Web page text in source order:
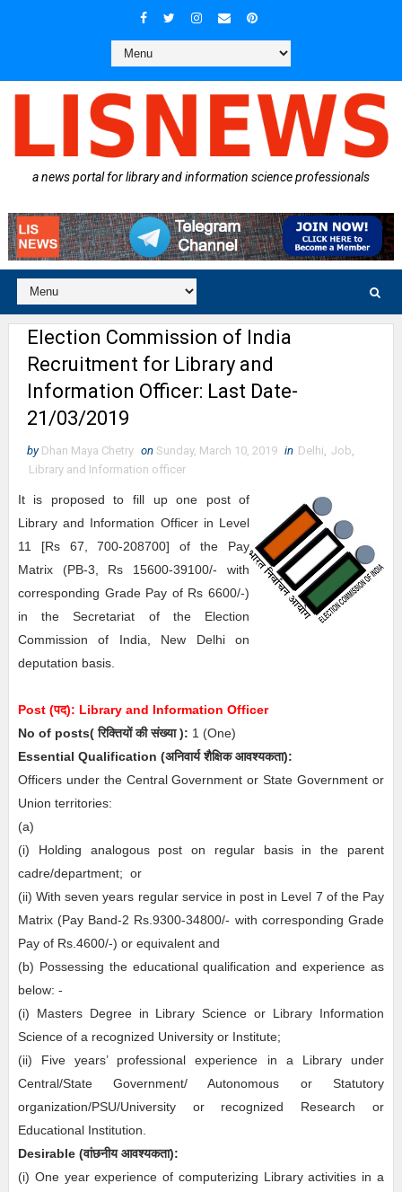
a news portal for library and information science professionals
Election Commission of India
Recruitment for Library and
Information Officer: Last Date-
21/03/2019
by Dhan Maya Chetry on Sunday, March 10, 2019 in Delhi, Job,
Library and Information officer
It is proposed to fill up one post of
Library and Information Officer in Level
11 [Rs 67, 700-208700] of the Pay
Matrix (PB-3, Rs 15600-39100/- with
corresponding Grade Pay of Rs 6600/-)
in the Secretariat of the Election
Commission of India, New Delhi on
deputation basis.
Post (पद): Library and Information Officer
No of posts( रिक्तियों की संख्या ): 1 (One)
Essential Qualification (अनिवार्यशैक्षिक आवश्यकता):
Officers under the Central Government or State Government or
Union territories:
(a)
(i) Holding analogous post on regular basis in the parent
cadre/department; or
(ii) With seven years regular service in post in Level 7 of the Pay
Matrix (Pay Band-2 Rs.9300-34800/- with corresponding Grade
Pay of Rs.4600/-) or equivalent and
(b) Possessing the educational qualification and experience as
below: -
(i) Masters Degree in Library Science or Library Information
Science of a recognized University or Institute;
(ii) Five years’ professional experience in a Library under
Central/State Government/ Autonomous or Statutory
organization/PSU/University or recognized Research or
Educational Institution.
Desirable(वांछनीयआवश्यकता):
(i) One year experience of computerizing Library activities in a